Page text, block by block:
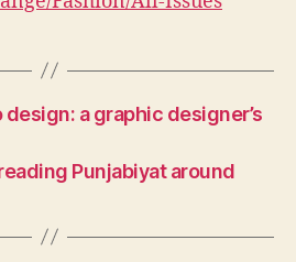
a graphic designer’s
Punjabiyat around